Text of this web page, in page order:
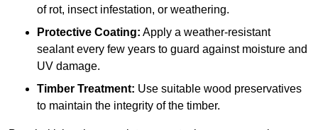
of rot, insect infestation, or weathering.
Protective Coating: Apply a weather-resistant
sealant every few years to guard against moisture and
UV damage.
Timber Treatment: Use suitable wood preservatives
to maintain the integrity of the timber.